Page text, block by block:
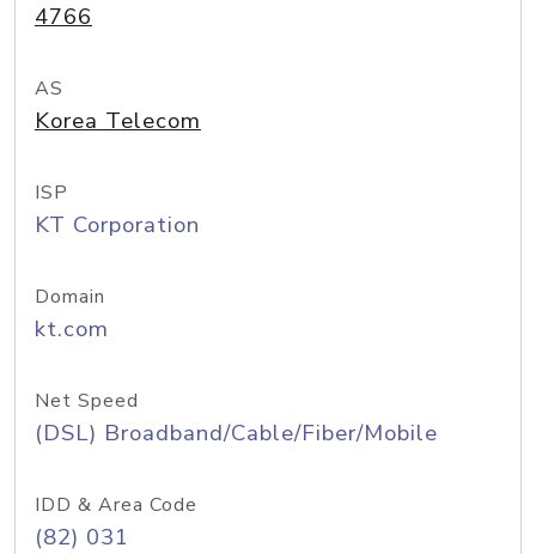
4766
AS
Korea Telecom
ISP
KT Corporation
Domain
kt.com
Net Speed
(DSL) Broadband/Cable/Fiber/Mobile
IDD & Area Code
(82) 031